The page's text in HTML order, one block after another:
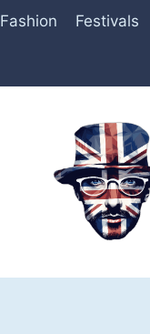
Fashion Festivals